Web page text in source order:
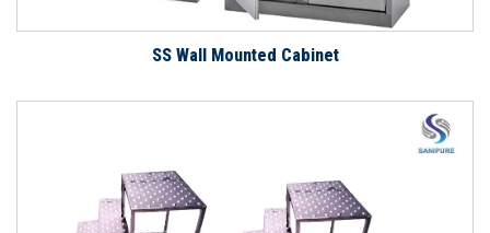
SS Wall Mounted Cabinet